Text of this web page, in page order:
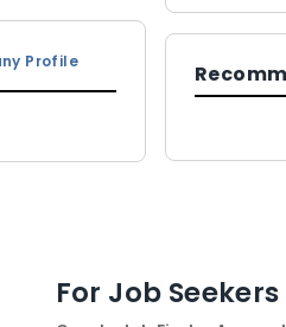
Profile
For Job Seekers